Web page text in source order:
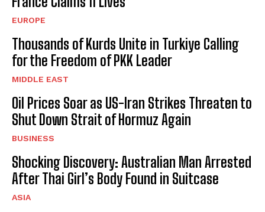
EUROPE
Thousands of Kurds Unite in Turkiye Calling
for the Freedom of PKK Leader
MIDDLE EAST
Oil Prices Soar as US-Iran Strikes Threaten to
Shut Down Strait of Hormuz Again
BUSINESS
Shocking Discovery: Australian Man Arrested
After Thai Girl’s Body Found in Suitcase
ASIA